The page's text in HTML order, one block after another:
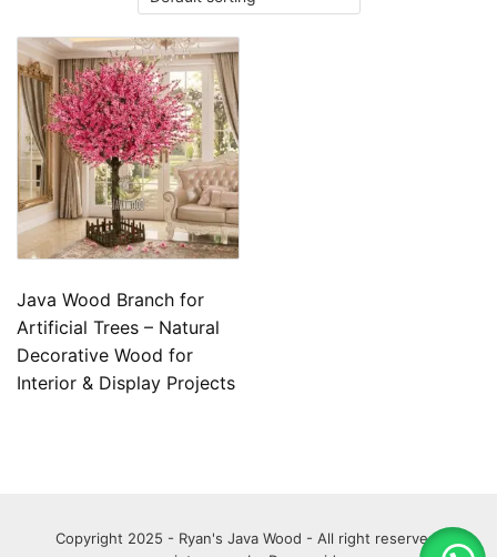
Java Wood Branch for
Artificial Trees – Natural
Decorative Wood for
Interior & Display Projects
Copyright 2025 - Ryan's Java Wood - All right reserved.